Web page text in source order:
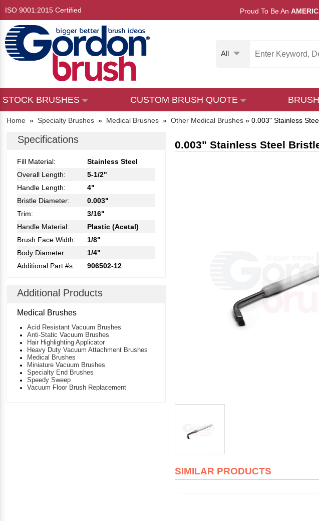
ISO 9001:2015 Certified Proud To Be An
All
STOCK BRUSHES CUSTOM BRUSH QUOTE
Home » Specialty Brushes » Medical Brushes » Other Medical Brushes » 0.003" Stainless
Specifications
Fill Material:
Stainless Steel
Overall Length:
5-1/2"
Handle Length:
4"
Bristle Diameter:
0.003"
Trim:
3/16"
Handle Material:
Plastic (Acetal)
Brush Face Width:
1/8"
Body Diameter:
1/4"
Additional Part #s:
906502-12
Additional Products
Medical Brushes
Acid Resistant Vacuum Brushes
Anti-Static Vacuum Brushes
Hair Highlighting Applicator
Heavy Duty Vacuum Attachment Brushes
Medical Brushes
Miniature Vacuum Brushes
Specialty End Brushes
Speedy Sweep
Vacuum Floor Brush Replacement
0.003" Stainless Steel
SIMILAR PRODUCTS